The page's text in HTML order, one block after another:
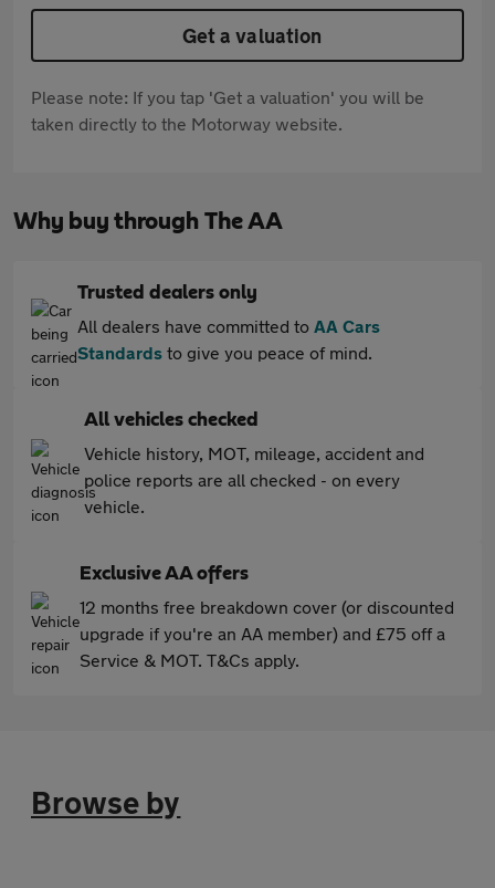
Get a valuation
Please note: If you tap 'Get a valuation' you will be
taken directly to the Motorway website.
Why buy through The AA
Trusted dealers only
All dealers have committed to AA Cars
Standards to give you peace of mind.
All vehicles checked
Vehicle history, MOT, mileage, accident and
police reports are all checked - on every
vehicle.
Exclusive AA offers
12 months free breakdown cover (or discounted
upgrade if you're an AA member) and £75 off a
Service & MOT. T&Cs apply.
Browse by